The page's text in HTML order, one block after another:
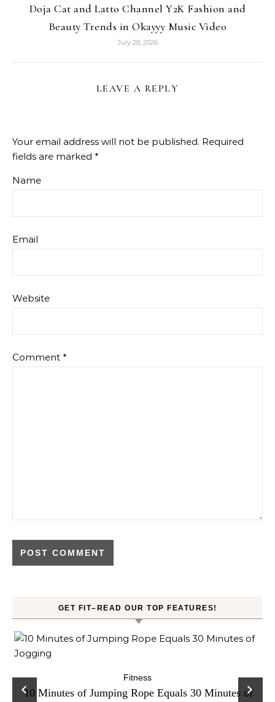
Doja Cat and Latto Channel Y2K Fashion and
Beauty Trends in Okayyy Music Video
July 28, 2026
LEAVE A REPLY
Your email address will not be published. Required
fields are marked *
Name
Email
Website
Comment *
GET FIT–READ OUR TOP FEATURES!
Fitness
10 Minutes of Jumping Rope Equals 30 Minutes of